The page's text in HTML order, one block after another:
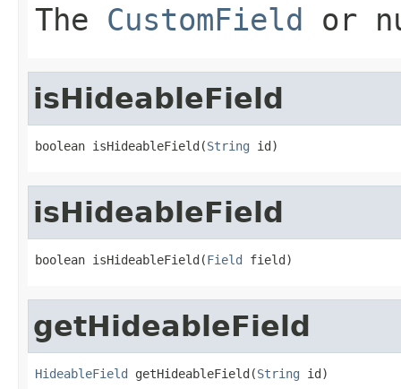
The CustomField or
isHideableField
boolean isHideableField(String id)
isHideableField
boolean isHideableField(Field field)
getHideableField
HideableField getHideableField(String id)